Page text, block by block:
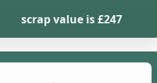
scrap value is £247